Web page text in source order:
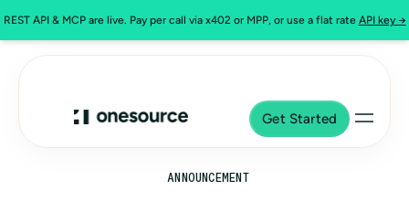
REST API & MCP are live. Pay per call via x402 or MPP, or use a flat rate API key →
Get Started
ANNOUNCEMENT